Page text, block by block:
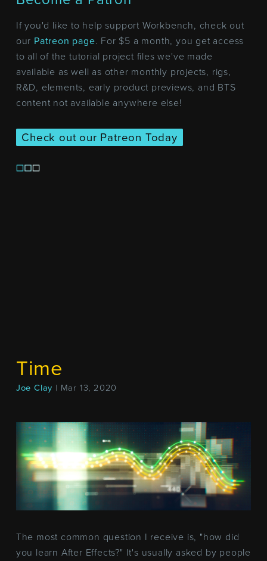
If you'd like to help support Workbench, check out
our Patreon page. For $5 a month, you get access
to all of the tutorial project files we've made
available as well as other monthly projects, rigs,
R&D, elements, early product previews, and BTS
content not available anywhere else!
Check out our Patreon Today
Time
Joe Clay | Mar 13, 2020
The most common question I receive is, "how did
you learn After Effects?" It's usually asked by people